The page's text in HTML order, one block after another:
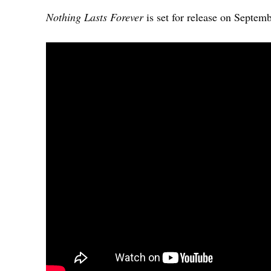
Nothing Lasts Foreveris set for release on